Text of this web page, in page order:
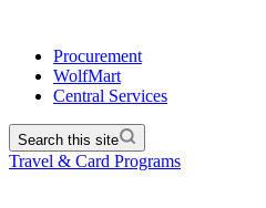
Procurement
WolfMart
Central Services
Search this site
Travel & Card Programs